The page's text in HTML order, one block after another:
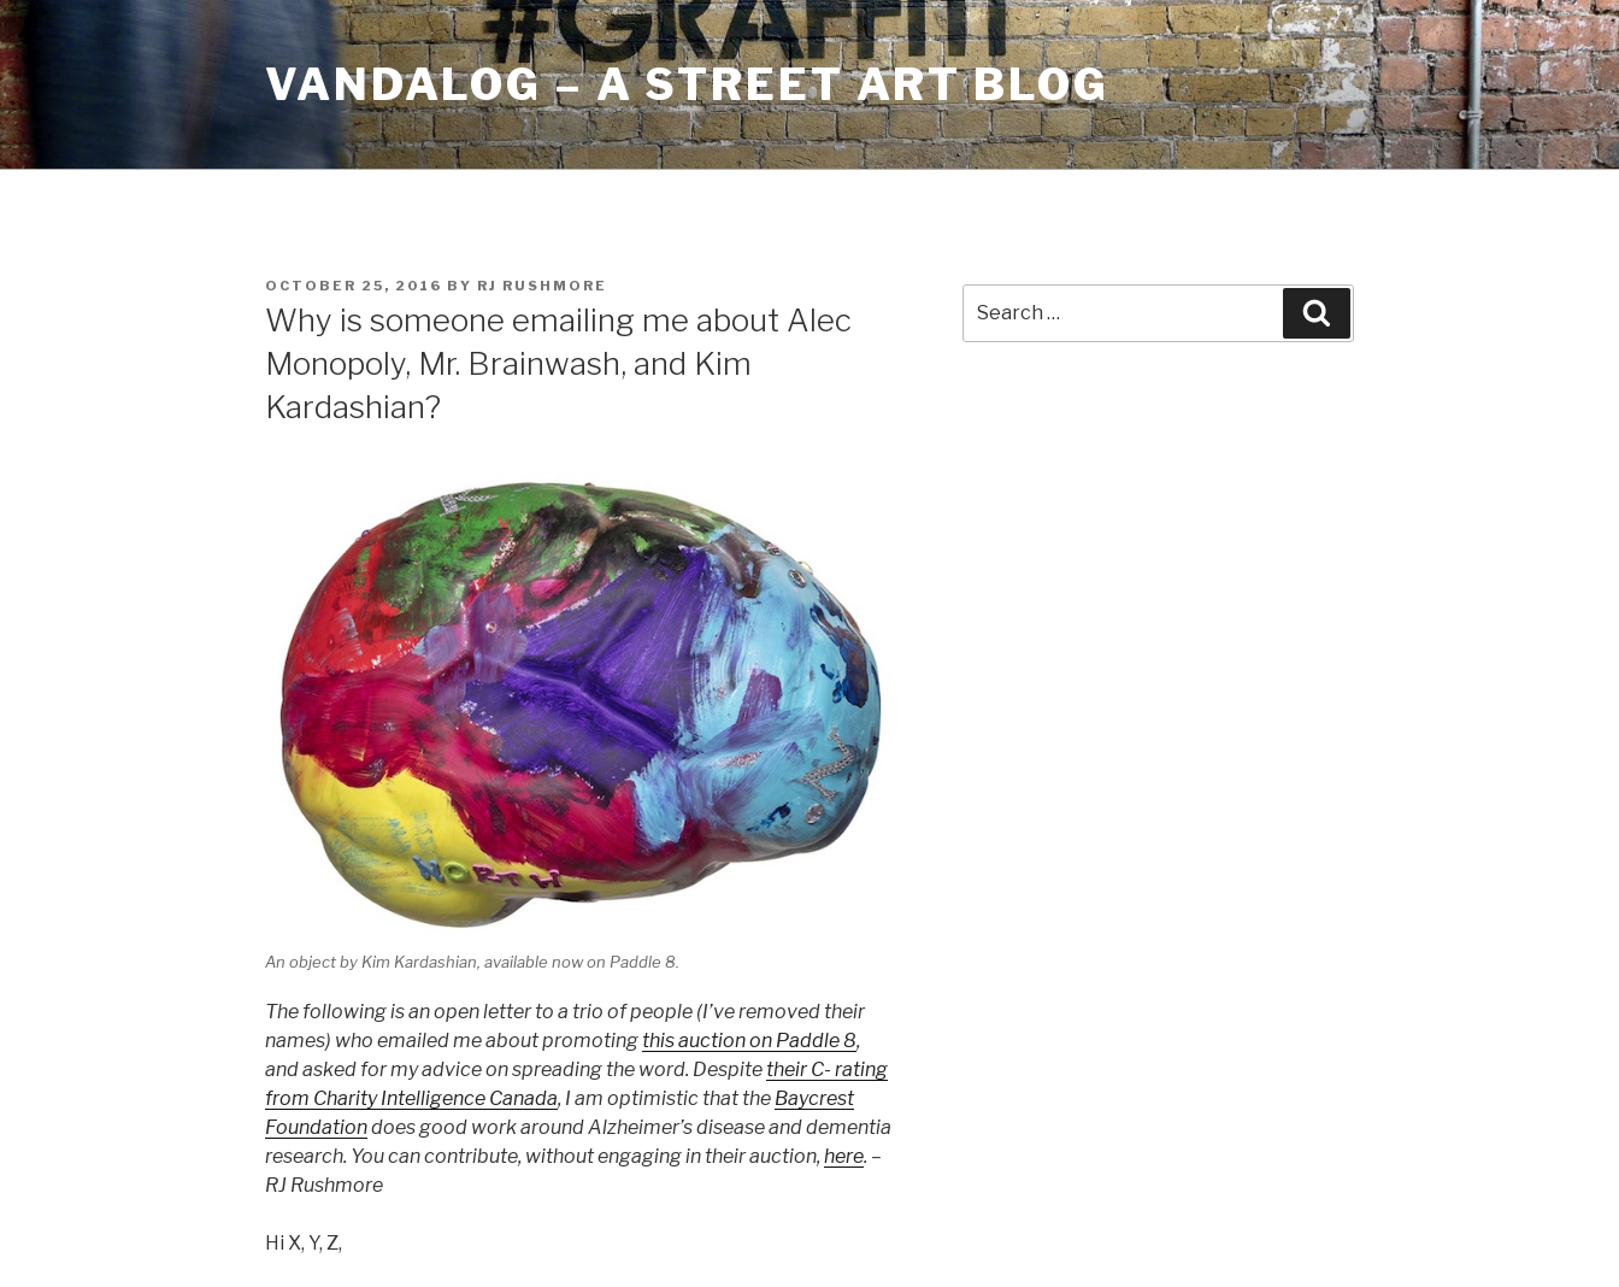
Skip
to
content
VANDALOG – A STREET ART BLOG
POSTED
OCTOBER 25, 2016 BY RJ RUSHMORE
Why is someone emailing me about Alec
Monopoly, Mr. Brainwash, and Kim
Kardashian?
An object by Kim Kardashian, available now on Paddle 8.
The following is an open letter to a trio of people (I’ve removed their
names) who emailed me about promoting this auction on Paddle 8,
and asked for my advice on spreading the word. Despite their C- rating
from Charity Intelligence Canada, I am optimistic that the Baycrest
Foundationdoes good work around Alzheimer’s disease and dementia
research. You can contribute, without engaging in their auction, here. –
RJ Rushmore
Hi X, Y, Z,
for: